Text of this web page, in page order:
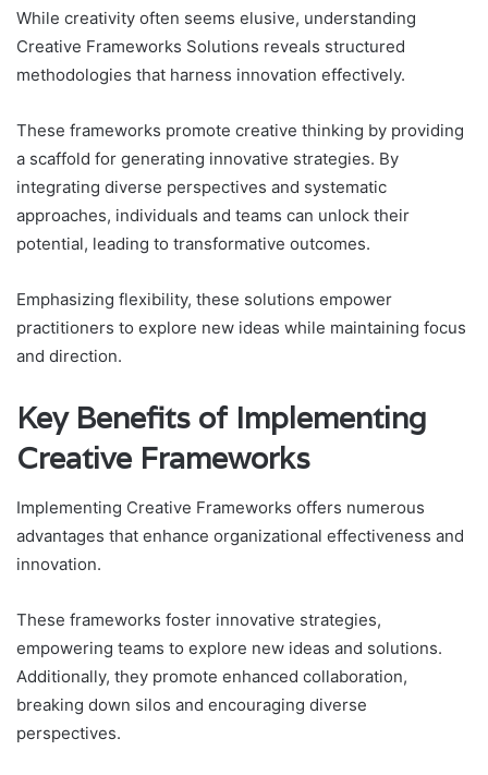
While creativity often seems elusive, understanding
Creative Frameworks Solutions reveals structured
methodologies that harness innovation effectively.
These frameworks promote creative thinking by providing
a scaffold for generating innovative strategies. By
integrating diverse perspectives and systematic
approaches, individuals and teams can unlock their
potential, leading to transformative outcomes.
Emphasizing flexibility, these solutions empower
practitioners to explore new ideas while maintaining focus
and direction.
Key Benefits of Implementing
Creative Frameworks
Implementing Creative Frameworks offers numerous
advantages that enhance organizational effectiveness and
innovation.
These frameworks foster innovative strategies,
empowering teams to explore new ideas and solutions.
Additionally, they promote enhanced collaboration,
breaking down silos and encouraging diverse
perspectives.